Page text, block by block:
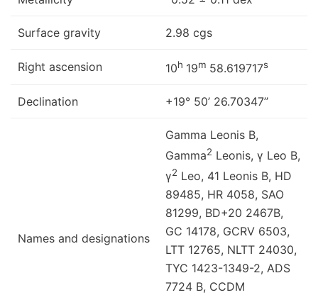
Surface gravity 2.98 cgs
Right ascension 10h 19m 58.619717s
Declination +19° 50’ 26.70347’’
Names and designations
Gamma Leonis B,
Gamma2 Leonis, γ Leo B,
γ2 Leo, 41 Leonis B, HD
89485, HR 4058, SAO
81299, BD+20 2467B,
GC 14178, GCRV 6503,
LTT 12765, NLTT 24030,
TYC 1423-1349-2, ADS
7724 B, CCDM